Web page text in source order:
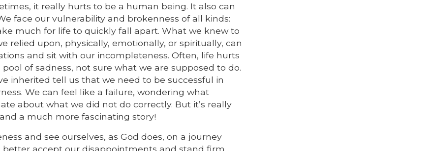
it really hurts to be a human being. It also can
face our vulnerability and brokenness of all kinds:
much for life to quickly fall apart. What we knew to
relied upon, physically, emotionally, or spiritually, can
and sit with our incompleteness. Often, life hurts
of sadness, not sure what we are supposed to do.
inherited tell us that we need to be successful in
We can feel like a failure, wondering what
about what we did not do correctly. But it’s really
a much more fascinating story!
and see ourselves, as God does, on a journey
accept our disappointments and stand firm.